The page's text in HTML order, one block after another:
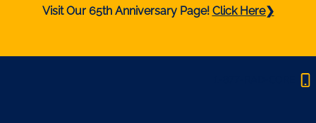
Visit Our 65th Anniversary Page! Click Here❯